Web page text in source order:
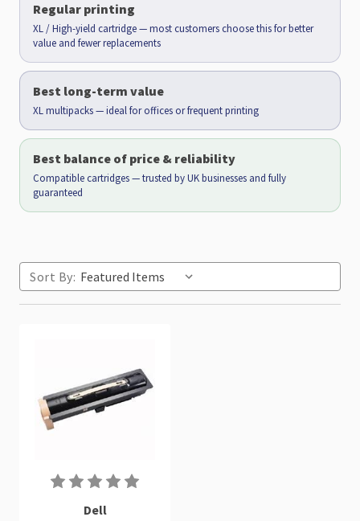
Regular printing
XL / High-yield cartridge — most customers choose this for better
value and fewer replacements
Best long-term value
XL multipacks — ideal for offices or frequent printing
Best balance of price & reliability
Compatible cartridges — trusted by UK businesses and fully
guaranteed
Sort By:
Dell